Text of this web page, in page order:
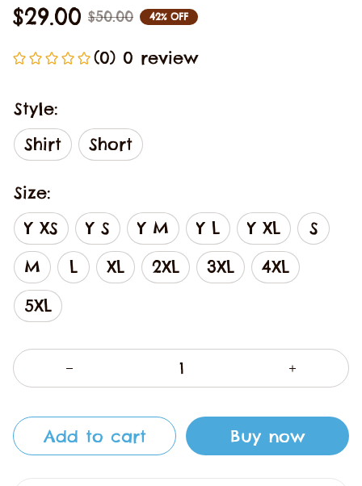
$29.00 $50.00 42% OFF
(0) 0 review
Style:
Shirt
Short
Size:
Y XS
Y S Y M Y L Y XL
S
M
L XL 2XL 3XL
4XL
5XL
Add to cart Buy now